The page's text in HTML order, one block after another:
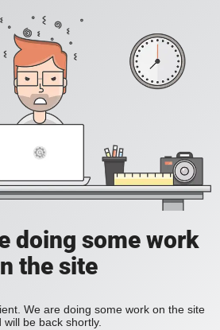
doing some work
the site
We are doing some work on the site
will be back shortly.